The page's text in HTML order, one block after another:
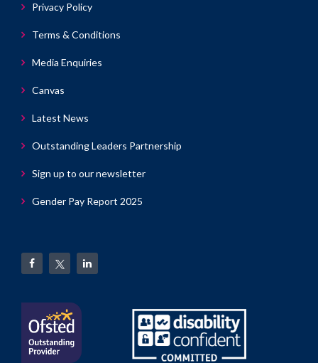
Privacy Policy
Terms & Conditions
Media Enquiries
Canvas
Latest News
Outstanding Leaders Partnership
Sign up to our newsletter
Gender Pay Report 2025